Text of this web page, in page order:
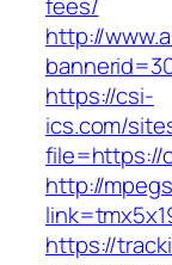
http://
https://csi-
ics.com/
file=https://
http://
https://